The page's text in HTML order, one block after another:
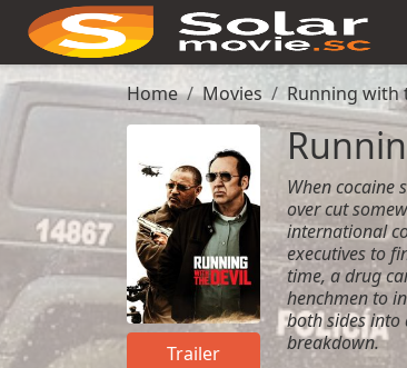
Home Movies Running with
Trailer
When cocaine
over cut
international
executives to
time, a drug
henchmen to
both sides into
breakdown.